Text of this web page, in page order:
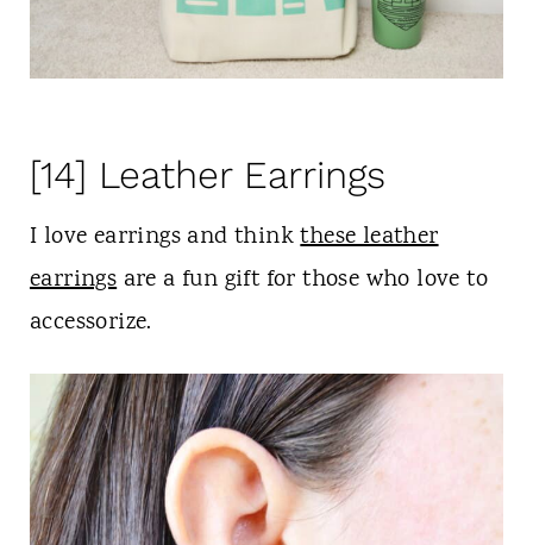
[14] Leather Earrings
I love earrings and thinkthese leather
earringsare a fun gift for those who love to
accessorize.